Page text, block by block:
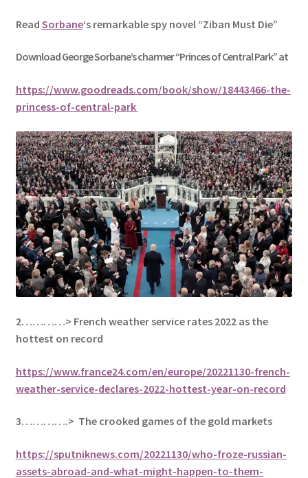
Read Sorbane‘s remarkable spy novel “Ziban Must Die”
Download GeorgeSorbane’s charmer “Princes of Central Park” at
https://www.goodreads.com/book/show/18443466-the-
princess-of-central-park
2…………> French weather service rates 2022 as the
hottest on record
https://www.france24.com/en/europe/20221130-french-
weather-service-declares-2022-hottest-year-on-record
3………….> The crooked games of the gold markets
https://sputniknews.com/20221130/who-froze-russian-
assets-abroad-and-what-might-happen-to-them-